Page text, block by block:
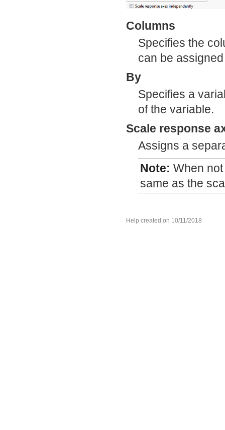
Columns
Specifies the
can be
By
Specifies a
of the variable.
Scale response
Assigns a
Note: When
same as the
Help created on 10/11/2018